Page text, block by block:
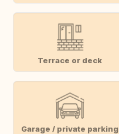
Terrace or deck
Garage / private parking